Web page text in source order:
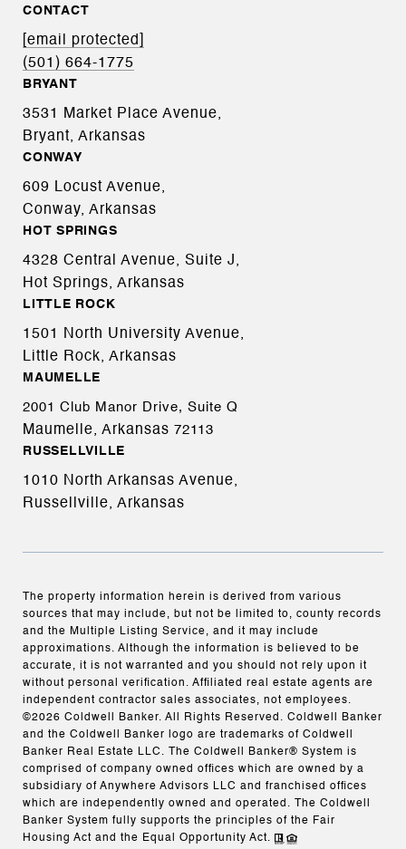
CONTACT
[email protected]
(501) 664-1775
BRYANT
3531 Market Place Avenue,
Bryant, Arkansas
CONWAY
609 Locust Avenue,
Conway, Arkansas
HOT SPRINGS
4328 Central Avenue, Suite J,
Hot Springs, Arkansas
LITTLE ROCK
1501 North University Avenue,
Little Rock, Arkansas
MAUMELLE
2001 Club Manor Drive, Suite Q
Maumelle, Arkansas 72113
RUSSELLVILLE
1010 North Arkansas Avenue,
Russellville, Arkansas
The property information herein is derived from various
sources that may include, but not be limited to, county records
and the Multiple Listing Service, and it may include
approximations. Although the information is believed to be
accurate, it is not warranted and you should not rely upon it
without personal verification. Affiliated real estate agents are
independent contractor sales associates, not employees.
©2026 Coldwell Banker. All Rights Reserved. Coldwell Banker
and the Coldwell Banker logo are trademarks of Coldwell
Banker Real Estate LLC. The Coldwell Banker® System is
comprised of company owned offices which are owned by a
subsidiary of Anywhere Advisors LLC and franchised offices
which are independently owned and operated. The Coldwell
Banker System fully supports the principles of the Fair
Housing Act and the Equal Opportunity Act.